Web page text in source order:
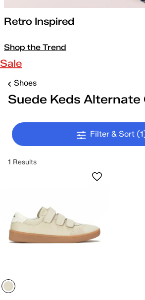
Retro Inspired
Shop the Trend
Sale
Shoes
Suede Keds Alternate
Filter & Sort
1 Results